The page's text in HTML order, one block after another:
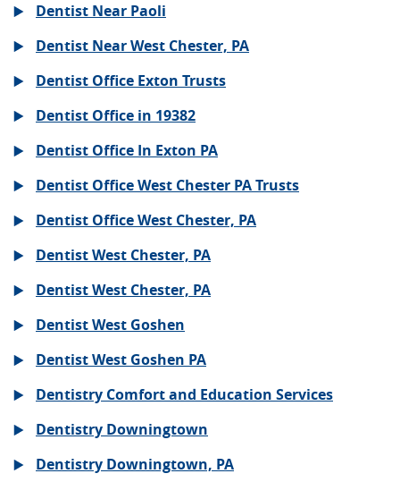
Dentist Near Paoli
Dentist Near West Chester, PA
Dentist Office Exton Trusts
Dentist Office in 19382
Dentist Office In Exton PA
Dentist Office West Chester PA Trusts
Dentist Office West Chester, PA
Dentist West Chester, PA
Dentist West Chester, PA
Dentist West Goshen
Dentist West Goshen PA
Dentistry Comfort and Education Services
Dentistry Downingtown
Dentistry Downingtown, PA